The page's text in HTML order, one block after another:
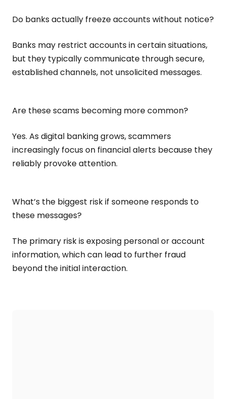
Do banks actually freeze accounts without notice?
Banks may restrict accounts in certain situations,
but they typically communicate through secure,
established channels, not unsolicited messages.
Are these scams becoming more common?
Yes. As digital banking grows, scammers
increasingly focus on financial alerts because they
reliably provoke attention.
What’s the biggest risk if someone responds to
these messages?
The primary risk is exposing personal or account
information, which can lead to further fraud
beyond the initial interaction.